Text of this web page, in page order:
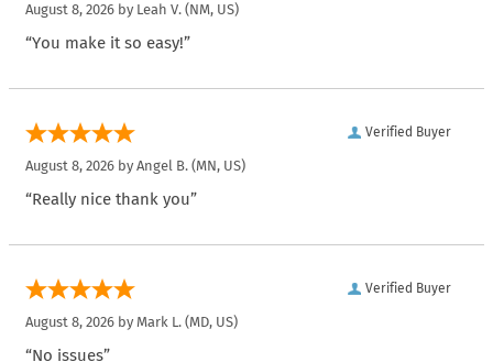
August 8, 2026 by Leah V. (NM, US)
“You make it so easy!”
Verified Buyer
August 8, 2026 by Angel B. (MN, US)
“Really nice thank you”
Verified Buyer
August 8, 2026 by Mark L. (MD, US)
“No issues”